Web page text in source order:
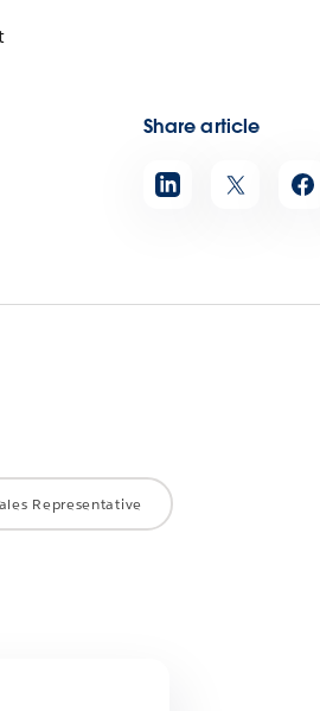
Share article
Representative